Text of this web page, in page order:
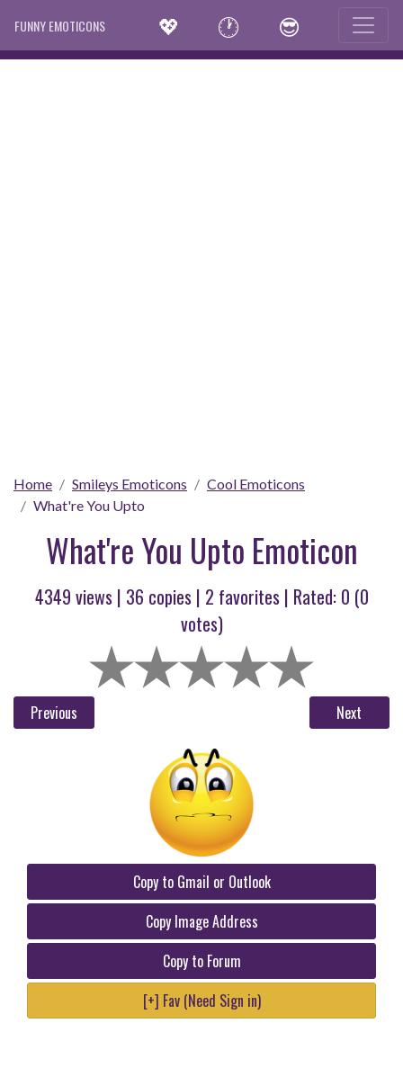
FUNNY EMOTICONS 💖 🕐 😎
Home Smileys Emoticons
Cool Emoticons
What're You Upto
What're You Upto Emoticon
4349 views | 36 copies | 2 favorites | Rated: 0 (0
votes)
Previous Next
Copy to Gmail or Outlook
Copy Image Address
Copy to Forum
[+] Fav (Need Sign in)